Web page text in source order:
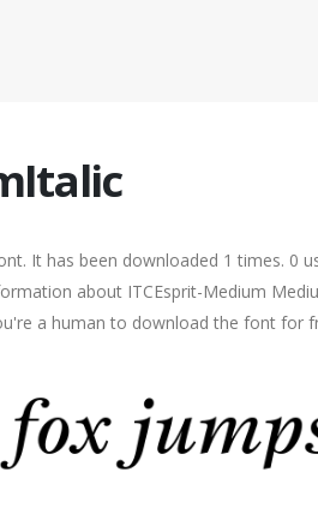
It has been downloaded 1 times. 0
about ITCEsprit-Medium
a human to download the font for